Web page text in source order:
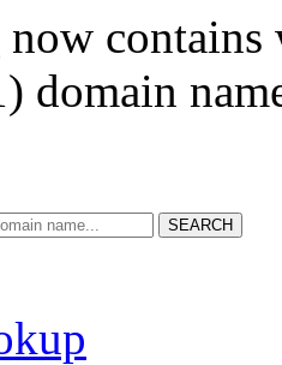
now
domain
SEARCH